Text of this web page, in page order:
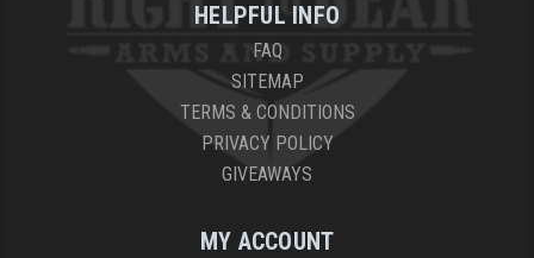
HELPFUL INFO
FAQ
SITEMAP
TERMS & CONDITIONS
PRIVACY POLICY
GIVEAWAYS
MY ACCOUNT